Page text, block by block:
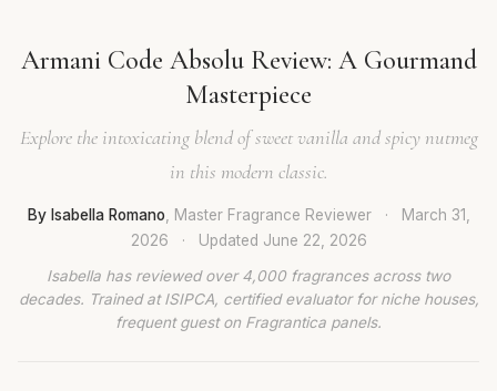
Armani Code Absolu Review: A Gourmand
Masterpiece
Explore the intoxicating blend of sweet vanilla and spicy nutmeg
in this modern classic.
By Isabella Romano , Master Fragrance Reviewer ·
March 31,
2026
· Updated June 22, 2026
Isabella has reviewed over 4,000 fragrances across two
decades. Trained at ISIPCA, certified evaluator for niche houses,
frequent guest on Fragrantica panels.